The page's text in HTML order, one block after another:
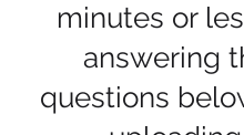
minutes or
answering
questions